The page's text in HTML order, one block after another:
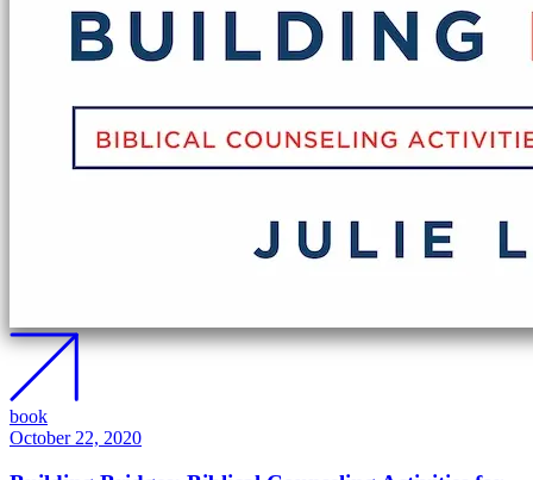
book
October 22, 2020